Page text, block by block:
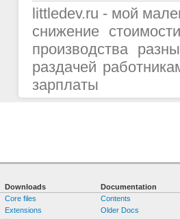
littledev.ru - мой
снижение
производства
раздачей
зарплаты
Downloads
Core files
Extensions
Documentation
Contents
Older Docs